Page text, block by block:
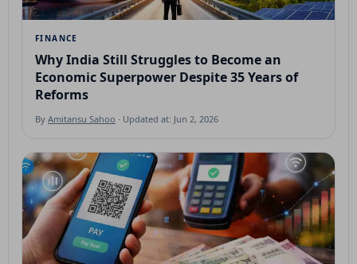
FINANCE
Why India Still Struggles to Become an
Economic Superpower Despite 35 Years of
Reforms
By Amitansu Sahoo · Updated at: Jun 2, 2026